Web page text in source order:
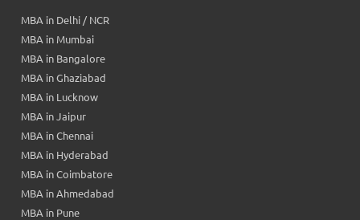
MBA in Delhi / NCR
MBA in Mumbai
MBA in Bangalore
MBA in Ghaziabad
MBA in Lucknow
MBA in Jaipur
MBA in Chennai
MBA in Hyderabad
MBA in Coimbatore
MBA in Ahmedabad
MBA in Pune